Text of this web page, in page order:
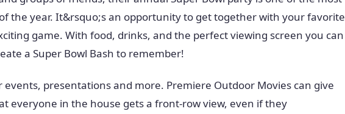
the year. It&rsquo;s an opportunity to get together with your favorite
game. With food, drinks, and the perfect viewing screen you can
a Super Bowl Bash to remember!
presentations and more. Premiere Outdoor Movies can give
everyone in the house gets a front-row view, even if they